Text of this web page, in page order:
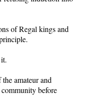
of Regal kings and
amateur and
before